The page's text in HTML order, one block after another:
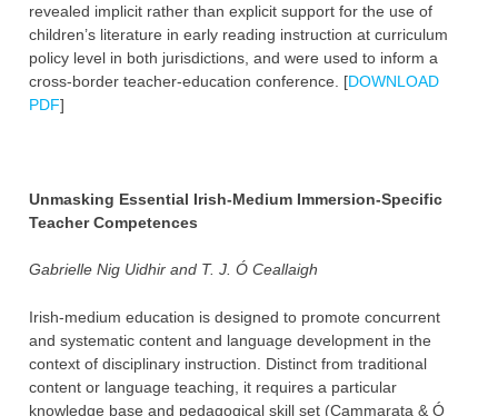
revealed implicit rather than explicit support for the use of
children’s literature in early reading instruction at curriculum
policy level in both jurisdictions, and were used to inform a
cross-border teacher-education conference. [DOWNLOAD
PDF]
Unmasking Essential Irish-Medium Immersion-Specific
Teacher Competences
Gabrielle Nig Uidhir and T. J. Ó Ceallaigh
Irish-medium education is designed to promote concurrent
and systematic content and language development in the
context of disciplinary instruction. Distinct from traditional
content or language teaching, it requires a particular
knowledge base and pedagogical skill set (Cammarata & Ó